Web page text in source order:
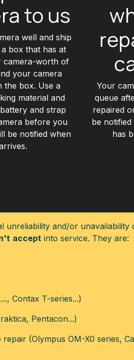
to us
well and ship
box that has at
camera-worth of
your camera
the box. Use a
material and
and strap
before you
be notified when
Your
queue
repaired
be
has
unreliability and/or
accept into service. They are:
Contax T-series...)
Pentacon...)
(Olympus OM-X0 series,